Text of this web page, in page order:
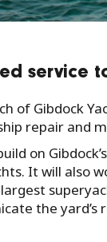
service
of Gibdock
repair and
on
It will also
largest
the